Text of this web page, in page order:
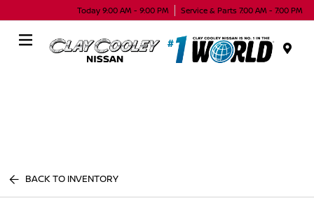
Today 9:00 AM - 9:00 PM Service & Parts 7:00 AM - 7:00 PM
BACK TO INVENTORY